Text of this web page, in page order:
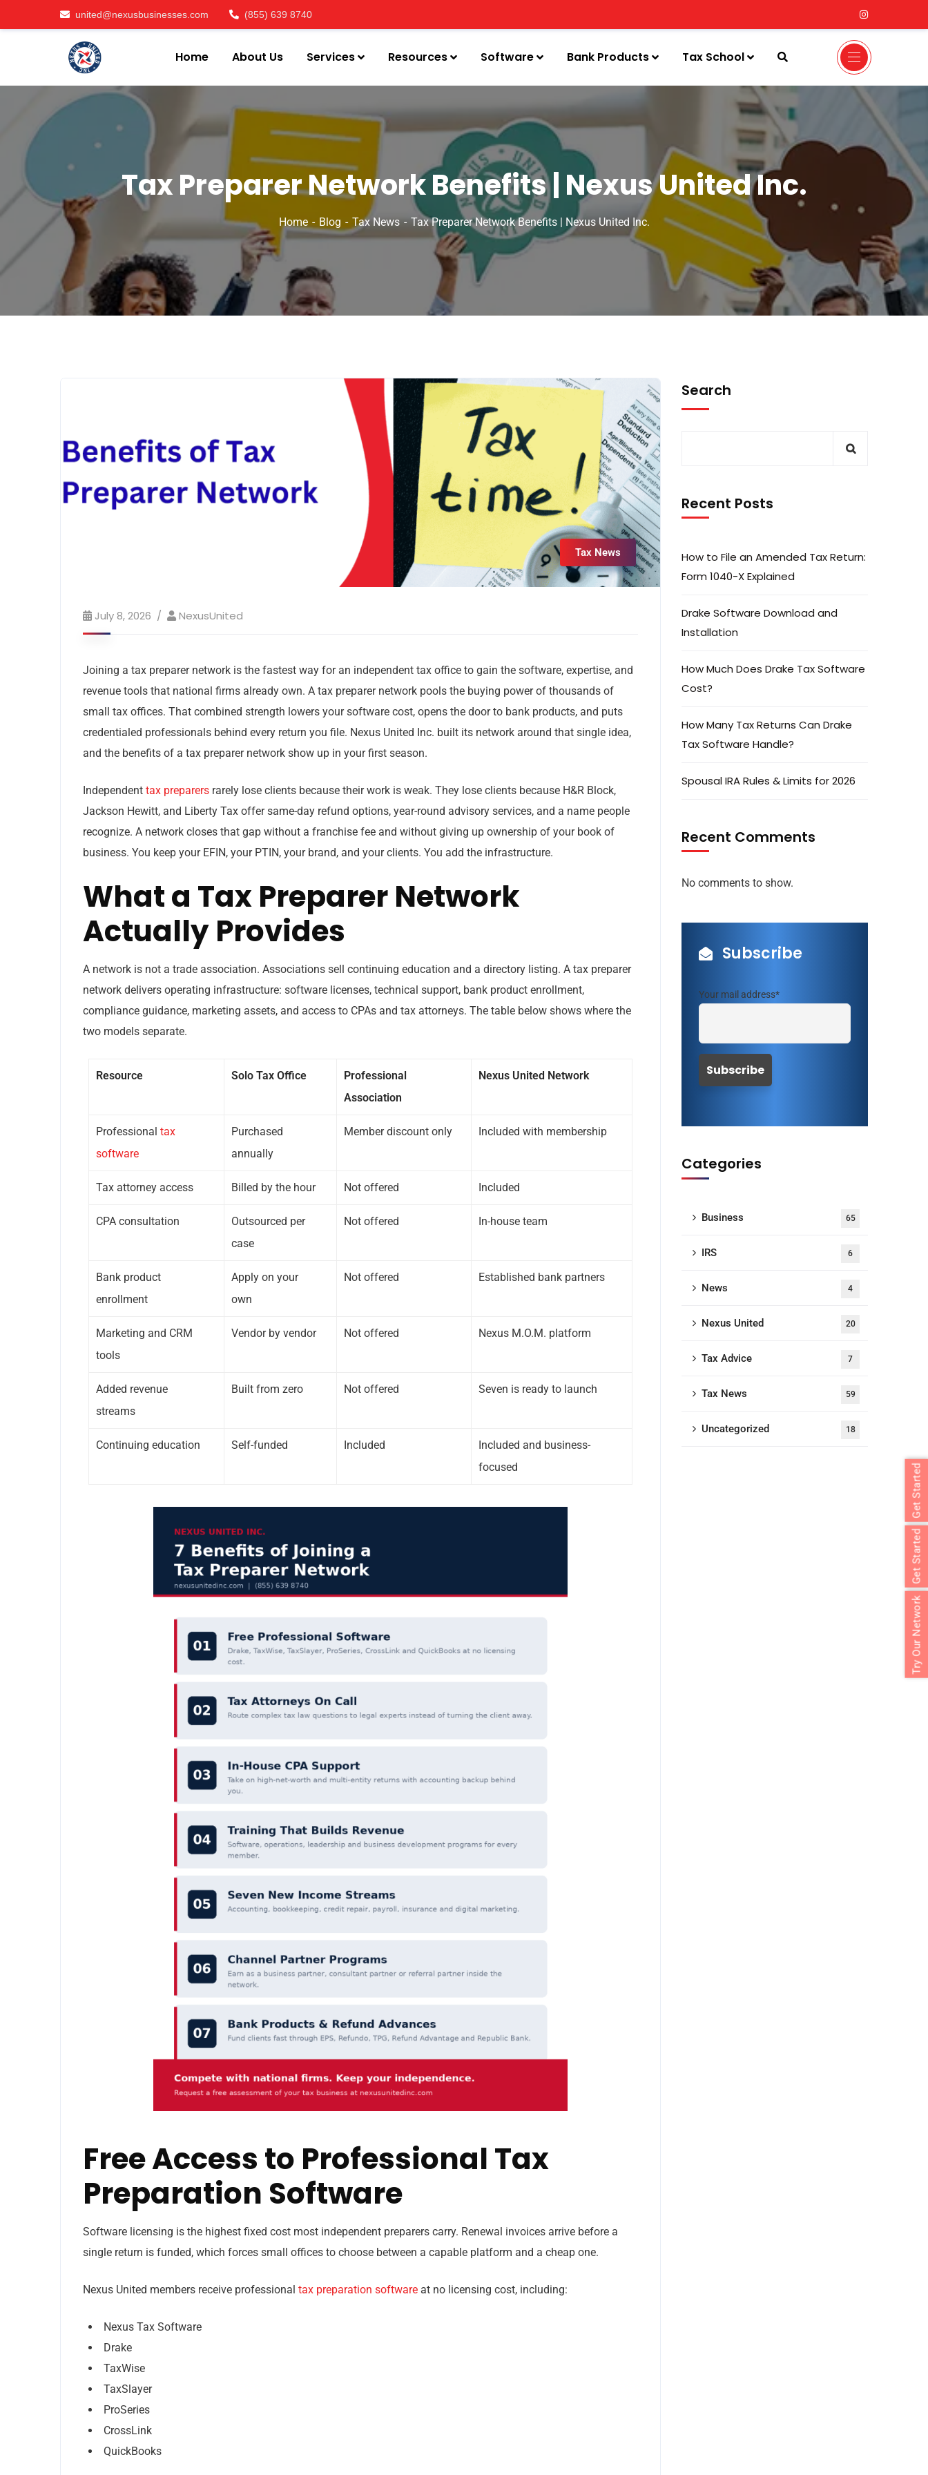
united@nexusbusinesses.com (855) 639 8740
Home About Us Services Resources Software Bank Products Tax School
Tax Preparer Network Benefits | Nexus United Inc.
Home Blog Tax News Tax Preparer Network Benefits | Nexus United Inc.
Tax News
July 8, 2026 NexusUnited
Joining a tax preparer network is the fastest way for an independent tax office to gain the software, expertise, and
revenue tools that national firms already own. A tax preparer network pools the buying power of thousands of
small tax offices. That combined strength lowers your software cost, opens the door to bank products, and puts
credentialed professionals behind every return you file. Nexus United Inc. built its network around that single idea,
and the benefits of a tax preparer network show up in your first season.
Independent tax preparers rarely lose clients because their work is weak. They lose clients because H&R Block,
Jackson Hewitt, and Liberty Tax offer same-day refund options, year-round advisory services, and a name people
recognize. A network closes that gap without a franchise fee and without giving up ownership of your book of
business. You keep your EFIN, your PTIN, your brand, and your clients. You add the infrastructure.
What a Tax Preparer Network
Actually Provides
A network is not a trade association. Associations sell continuing education and a directory listing. A tax preparer
network delivers operating infrastructure: software licenses, technical support, bank product enrollment,
compliance guidance, marketing assets, and access to CPAs and tax attorneys. The table below shows where the
two models separate.
Resource Solo Tax Office
Professional
Association
Nexus United Network
Professional tax
software
Purchased
annually
Member discount only Included with membership
Tax attorney access Billed by the hour Not offered Included
CPA consultation
Outsourced per
case
Not offered In-house team
Bank product
enrollment
Apply on your
own
Not offered Established bank partners
Marketing and CRM
tools
Vendor by vendor Not offered Nexus M.O.M. platform
Added revenue
streams
Built from zero Not offered Seven is ready to launch
Continuing education Self-funded Included
Included and business-
focused
Free Access to Professional Tax
Preparation Software
Software licensing is the highest fixed cost most independent preparers carry. Renewal invoices arrive before a
single return is funded, which forces small offices to choose between a capable platform and a cheap one.
Nexus United members receive professional tax preparation software at no licensing cost, including:
Nexus Tax Software
Drake
TaxWise
TaxSlayer
ProSeries
CrossLink
QuickBooks
Search
Recent Posts
How to File an Amended Tax Return:
Form 1040-X Explained
Drake Software Download and
Installation
How Much Does Drake Tax Software
Cost?
How Many Tax Returns Can Drake
Tax Software Handle?
Spousal IRA Rules & Limits for 2026
Recent Comments
No comments to show.
Subscribe
Your mail address*
Categories
Business 65
IRS 6
News 4
Nexus United 20
Tax Advice 7
Tax News 59
Uncategorized 18
Get Started
Get Started
Try Our Network